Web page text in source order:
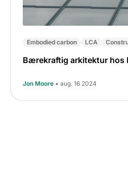
Embodied carbon LCA
Bærekraftig arkitektur hos
Jon Moore • aug. 16 2024